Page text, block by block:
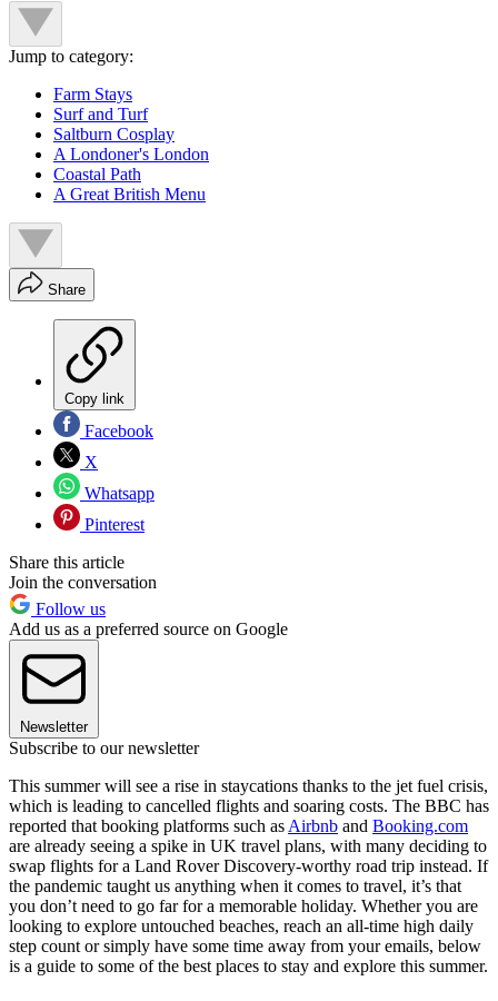
Jump to category:
Farm Stays
Surf and Turf
Saltburn Cosplay
A Londoner's London
Coastal Path
A Great British Menu
Share
Copy link
Facebook
X
Whatsapp
Pinterest
Share this article
Join the conversation
Follow us
Add us as a preferred source on Google
Newsletter
Subscribe to our newsletter
This summer will see a rise in staycations thanks to the jet fuel crisis,
which is leading to cancelled flights and soaring costs. The BBC has
reported that booking platforms such as Airbnb and Booking.com
are already seeing a spike in UK travel plans, with many deciding to
swap flights for a Land Rover Discovery-worthy road trip instead. If
the pandemic taught us anything when it comes to travel, it’s that
you don’t need to go far for a memorable holiday. Whether you are
looking to explore untouched beaches, reach an all-time high daily
step count or simply have some time away from your emails, below
is a guide to some of the best places to stay and explore this summer.